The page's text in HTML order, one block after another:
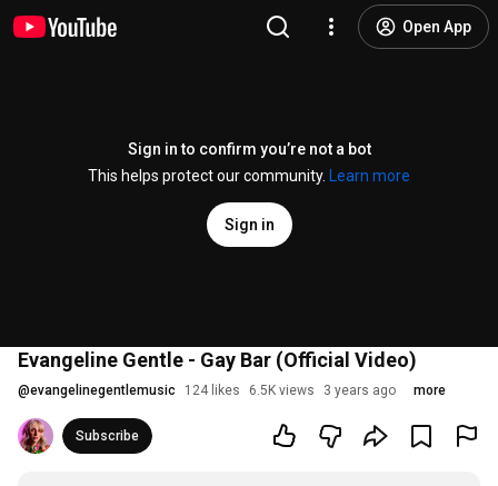
Open App
Sign in to confirm you’re not a bot
This helps protect our community.
Learn more
Sign in
Evangeline Gentle - Gay Bar (Official Video)
@evangelinegentlemusic 124 likes 6.5K views 3 years ago more
Subscribe